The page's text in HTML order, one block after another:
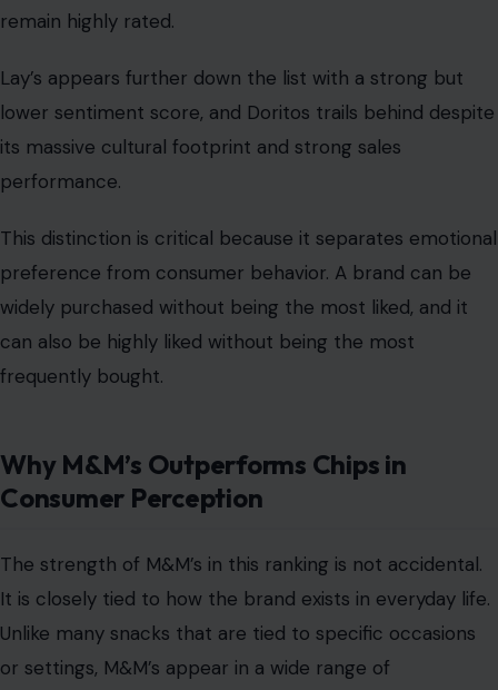
remain highly rated.
Lay’s appears further down the list with a strong but
lower sentiment score, and Doritos trails behind despite
its massive cultural footprint and strong sales
performance.
This distinction is critical because it separates emotional
preference from consumer behavior. A brand can be
widely purchased without being the most liked, and it
can also be highly liked without being the most
frequently bought.
Why M&M’s Outperforms Chips in
Consumer Perception
The strength of M&M’s in this ranking is not accidental.
It is closely tied to how the brand exists in everyday life.
Unlike many snacks that are tied to specific occasions
or settings, M&M’s appear in a wide range of